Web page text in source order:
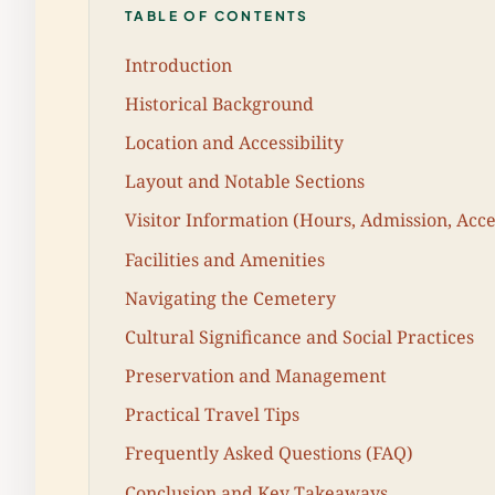
TABLE OF CONTENTS
Introduction
Historical Background
Location and Accessibility
Layout and Notable Sections
Visitor Information (Hours, Admission,
Facilities and Amenities
Navigating the Cemetery
Cultural Significance and Social Practices
Preservation and Management
Practical Travel Tips
Frequently Asked Questions (FAQ)